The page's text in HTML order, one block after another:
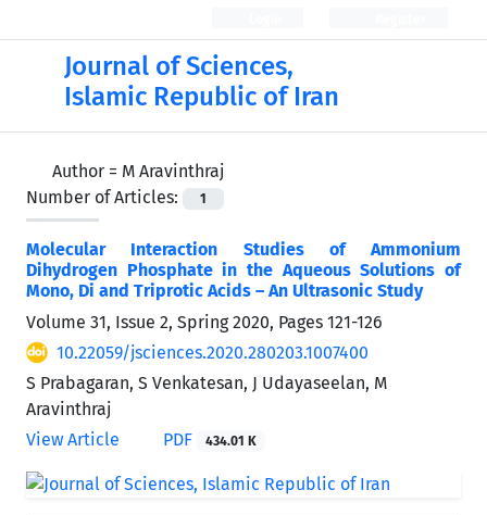
Journal of Sciences,
Islamic Republic of Iran
Author = M Aravinthraj
Number of Articles:
1
Molecular Interaction Studies of Ammonium
Dihydrogen Phosphate in the Aqueous Solutions of
Mono, Di and Triprotic Acids – An Ultrasonic Study
Volume 31, Issue 2, Spring 2020, Pages 121-126
10.22059/jsciences.2020.280203.1007400
S Prabagaran, S Venkatesan, J Udayaseelan, M
Aravinthraj
View Article
PDF 434.01 K